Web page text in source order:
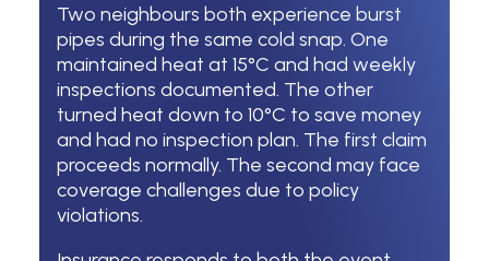
Two neighbours both experience burst
pipes during the same cold snap. One
maintained heat at 15°C and had weekly
inspections documented. The other
turned heat down to 10°C to save money
and had no inspection plan. The first claim
proceeds normally. The second may face
coverage challenges due to policy
violations.